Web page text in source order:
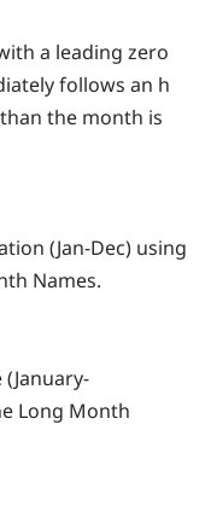
a leading zero
follows an h
the month is
(Jan-Dec) using
Names.
Long Month